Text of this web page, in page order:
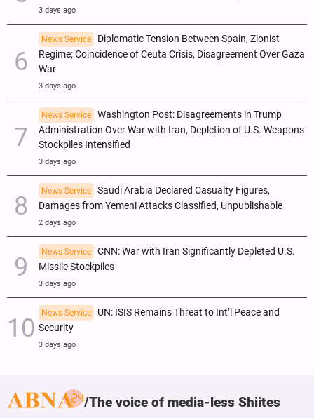
3 days ago
News Service
Diplomatic Tension Between Spain, Zionist
Regime; Coincidence of Ceuta Crisis, Disagreement Over Gaza
War
3 days ago
News Service
Washington Post: Disagreements in Trump
Administration Over War with Iran, Depletion of U.S. Weapons
Stockpiles Intensified
3 days ago
News Service
Saudi Arabia Declared Casualty Figures,
Damages from Yemeni Attacks Classified, Unpublishable
2 days ago
News Service
CNN: War with Iran Significantly Depleted U.S.
Missile Stockpiles
3 days ago
News Service
UN: ISIS Remains Threat to Int’l Peace and
Security
3 days ago
The voice of media-less Shiites